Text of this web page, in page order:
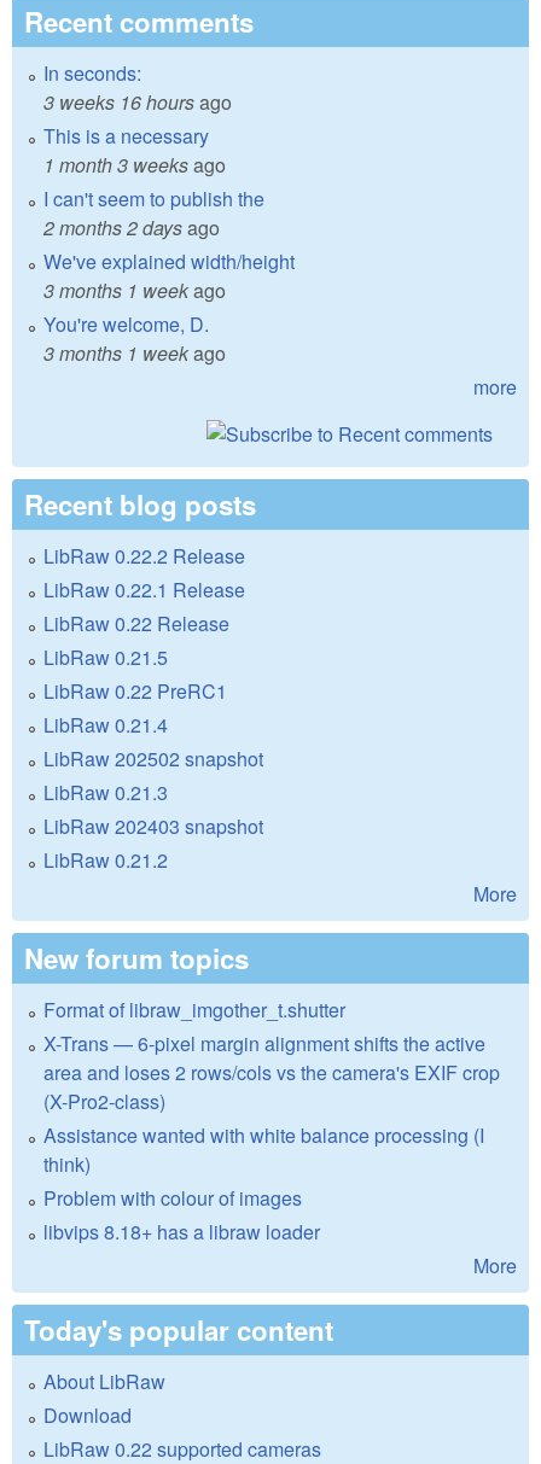
Recent comments
In seconds:
3 weeks 16 hoursago
This is a necessary
1 month 3 weeksago
I can't seem to publish the
2 months 2 daysago
We've explained width/height
3 months 1 weekago
You're welcome, D.
3 months 1 weekago
more
Recent blog posts
LibRaw 0.22.2 Release
LibRaw 0.22.1 Release
LibRaw 0.22 Release
LibRaw 0.21.5
LibRaw 0.22 PreRC1
LibRaw 0.21.4
LibRaw 202502 snapshot
LibRaw 0.21.3
LibRaw 202403 snapshot
LibRaw 0.21.2
More
New forum topics
Format of libraw_imgother_t.shutter
X-Trans — 6-pixel margin alignment shifts the active
area and loses 2 rows/cols vs the camera's EXIF crop
(X-Pro2-class)
Assistance wanted with white balance processing (I
think)
Problem with colour of images
libvips 8.18+ has a libraw loader
More
Today's popular content
About LibRaw
Download
LibRaw 0.22 supported cameras